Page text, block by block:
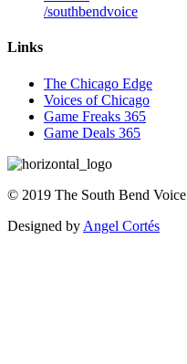
/southbendvoice
Links
The Chicago Edge
Voices of Chicago
Game Freaks 365
Game Deals 365
© 2019 The South Bend Voice
Designed by Angel Cortés